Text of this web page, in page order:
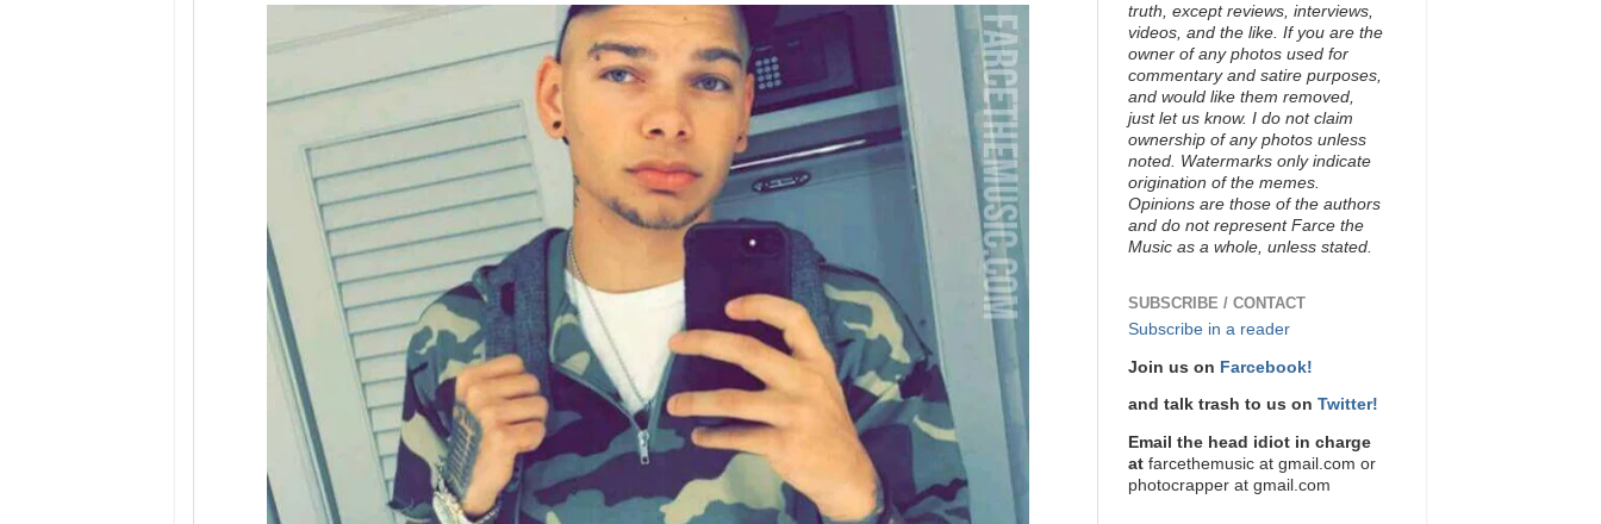
truth, except reviews, interviews,
videos, and the like. If you are the
owner of any photos used for
commentary and satire purposes,
and would like them removed,
just let us know. I do not claim
ownership of any photos unless
noted. Watermarks only indicate
origination of the memes.
Opinions are those of the authors
and do not represent Farce the
Music as a whole, unless stated.
SUBSCRIBE / CONTACT
Subscribe in a reader
Join us on Farcebook!
and talk trash to us on Twitter!
Email the head idiot in charge
at farcethemusic at gmail.com or
photocrapper at gmail.com